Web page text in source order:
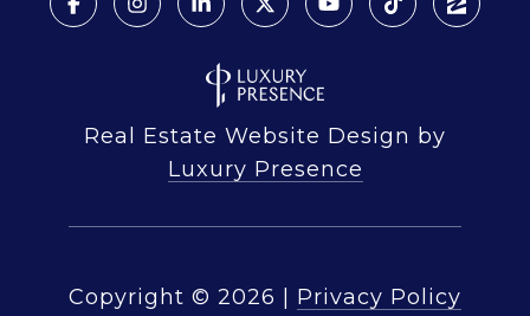
Real Estate Website Design by
Luxury Presence
Copyright © 2026 Privacy Policy